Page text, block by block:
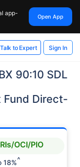
app-
Open App
Talk to Expert Sign In
90:10 SDL
Fund Direct-
OCI/PIO
18%^